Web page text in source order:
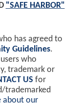
"SAFE HARBOR"
has agreed to
Guidelines.
who
trademark or
US for
trademarked
about our